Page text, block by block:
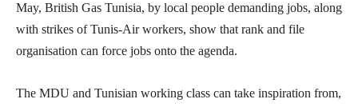
May, British Gas Tunisia, by local people demanding jobs, along
with strikes of Tunis-Air workers, show that rank and file
organisation can force jobs onto the agenda.
The MDU and Tunisian working class can take inspiration from,